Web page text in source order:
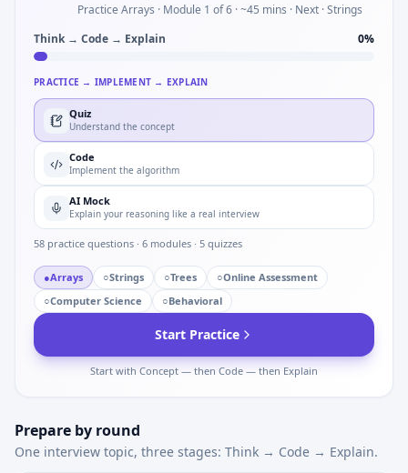
Practice Arrays · Module 1 of 6 · ~45 mins · Next · Strings
Think → Code → Explain
0%
PRACTICE → IMPLEMENT → EXPLAIN
Quiz
Understand the concept
Code
Implement the algorithm
AI Mock
Explain your reasoning like a real interview
58 practice questions · 6 modules · 5 quizzes
●Arrays ○Strings ○Trees ○Online Assessment
○Computer Science ○Behavioral
Start Practice
Start with Concept — then Code — then Explain
Prepare by round
One interview topic, three stages: Think → Code → Explain.